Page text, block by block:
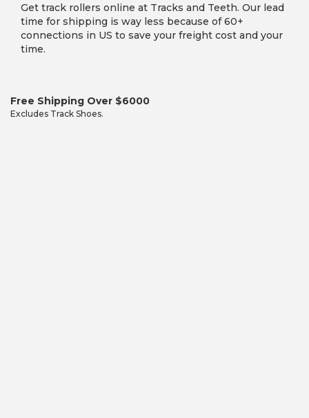
Free Shipping Over $6000
Excludes Track Shoes.
Get track rollers online at Tracks and Teeth. Our lead
time for shipping is way less because of 60+
connections in US to save your freight cost and your
time.